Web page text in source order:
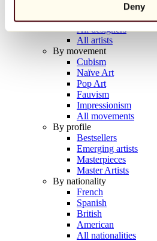
Deny
All photographers
All draftsmen
All designers
All artists
By movement
Cubism
Naïve Art
Pop Art
Fauvism
Impressionism
All movements
By profile
Bestsellers
Emerging artists
Masterpieces
Master Artists
By nationality
French
Spanish
British
American
All nationalities